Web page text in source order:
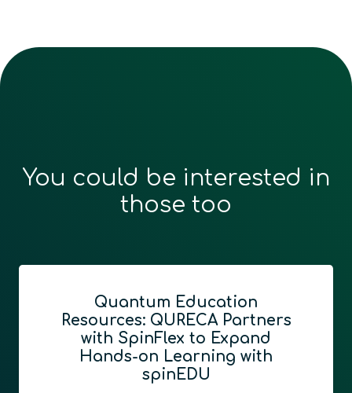
You could be interested in
those too
Quantum Education
Resources: QURECA Partners
with SpinFlex to Expand
Hands-on Learning with
spinEDU